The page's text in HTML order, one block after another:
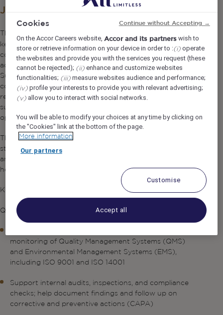
Job Description
The
key supporting role in implementing, maintaining, and
continuously improving quality and sustainability systems
across the resort. Reporting directly to the Quality &
Sustainability Manager, this position assists in driving
compliance with internal standards, Vietnamese
regulations, and international certifications, while
supporting sustainability initiatives that enhance
operational efficiency and environmental responsibility.
This role is ideal for a detail-oriented professional with
strong analytical skills, hands-on operational awareness,
and a passion for quality excellence and sustainable
hospitality practices.
Key Responsibilities
Quality Management Support
monitoring of Quality Management Systems (QMS)
and Environmental Management Systems (EMS),
including ISO 9001 and ISO 14001
Support internal audits, inspections, and compliance
checks; help document findings and follow up on
corrective and preventive actions (CAPA)
Cookies
On the Accor Careers website, Accor and its partners wish to
store or retrieve information on your device in order to :(i) operate
the websites and provide you with the services you request (these
cannot be rejected); (ii) enhance and customize websites
functionalities; (iii) measure websites audience and performance;
(iv) profile your interests to provide you with relevant advertising;
(v) allow you to interact with social networks.
You will be able to modify your choices at any time by clicking on
the "Cookies" link at the bottom of the page.
More information
Our partners
Customise
Accept all
Continue without Accepting →